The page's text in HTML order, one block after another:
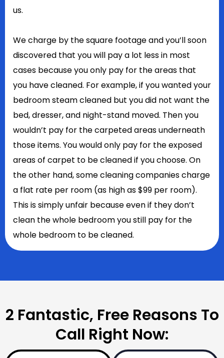
us.
We charge by the square footage and you’ll soon
discovered that you will pay a lot less in most
cases because you only pay for the areas that
you have cleaned. For example, if you wanted your
bedroom steam cleaned but you did not want the
bed, dresser, and night-stand moved. Then you
wouldn’t pay for the carpeted areas underneath
those items. You would only pay for the exposed
areas of carpet to be cleaned if you choose. On
the other hand, some cleaning companies charge
a flat rate per room (as high as $99 per room).
This is simply unfair because even if they don’t
clean the whole bedroom you still pay for the
whole bedroom to be cleaned.
2 Fantastic, Free Reasons To
Call Right Now: